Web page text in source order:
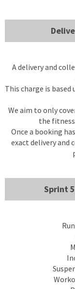
A delivery and
This charge is
We aim to only
the
Once a booking
exact delivery and
Sprint